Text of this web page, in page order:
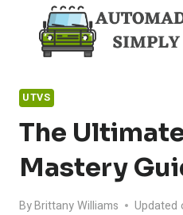
content
UTVS
The
Mastery
ByBrittany Williams Updated